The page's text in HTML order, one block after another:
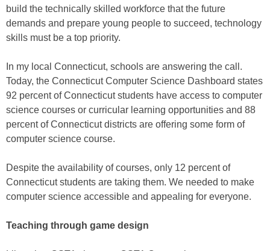
build the technically skilled workforce that the future
demands and prepare young people to succeed, technology
skills must be a top priority.
In my local Connecticut, schools are answering the call.
Today, the Connecticut Computer Science Dashboard states
92 percent of Connecticut students have access to computer
science courses or curricular learning opportunities and 88
percent of Connecticut districts are offering some form of
computer science course.
Despite the availability of courses, only 12 percent of
Connecticut students are taking them. We needed to make
computer science accessible and appealing for everyone.
Teaching through game design